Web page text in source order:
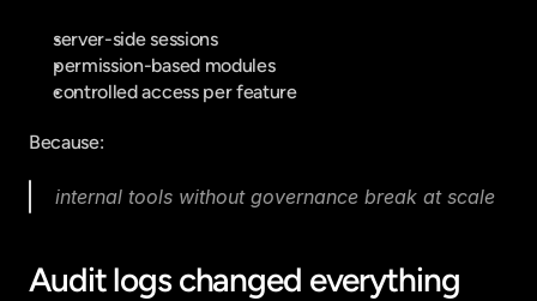
server-side sessions
permission-based modules
controlled access per feature
Because:
internal tools without governance break at scale
Audit logs changed everything